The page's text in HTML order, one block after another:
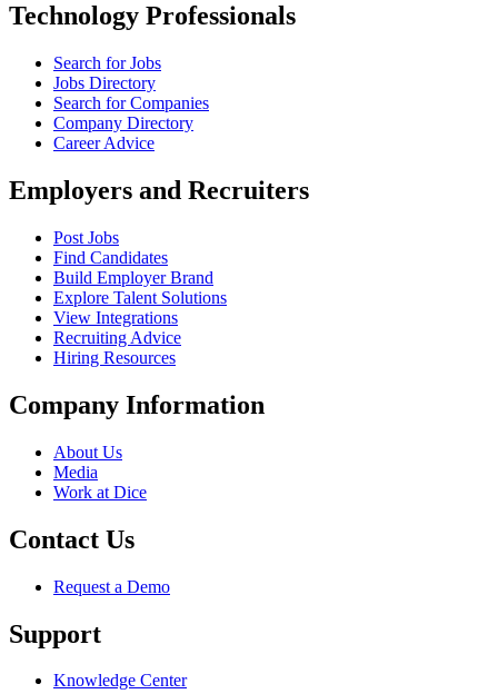
Technology Professionals
Search for Jobs
Jobs Directory
Search for Companies
Company Directory
Career Advice
Employers and Recruiters
Post Jobs
Find Candidates
Build Employer Brand
Explore Talent Solutions
View Integrations
Recruiting Advice
Hiring Resources
Company Information
About Us
Media
Work at Dice
Contact Us
Request a Demo
Support
Knowledge Center